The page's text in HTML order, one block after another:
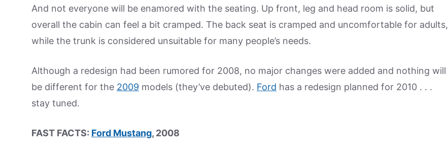
And not everyone will be enamored with the seating. Up front, leg and head room is solid, but
overall the cabin can feel a bit cramped. The back seat is cramped and uncomfortable for adults,
while the trunk is considered unsuitable for many people’s needs.
Although a redesign had been rumored for 2008, no major changes were added and nothing will
be different for the 2009 models (they’ve debuted). Ford has a redesign planned for 2010 . . .
stay tuned.
FAST FACTS: Ford Mustang, 2008